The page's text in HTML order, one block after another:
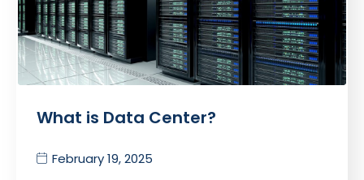
What is Data Center?
February 19, 2025